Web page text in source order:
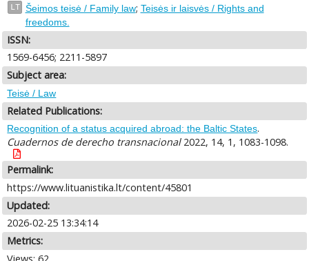
LT Šeimos teisė / Family law; Teisės ir laisvės / Rights and
freedoms.
ISSN:
1569-6456; 2211-5897
Subject area:
Teisė / Law
Related Publications:
Recognition of a status acquired abroad: the Baltic States.
Cuadernos de derecho transnacional2022, 14, 1, 1083-1098.
Permalink:
https://www.lituanistika.lt/content/45801
Updated:
2026-02-25 13:34:14
Metrics: